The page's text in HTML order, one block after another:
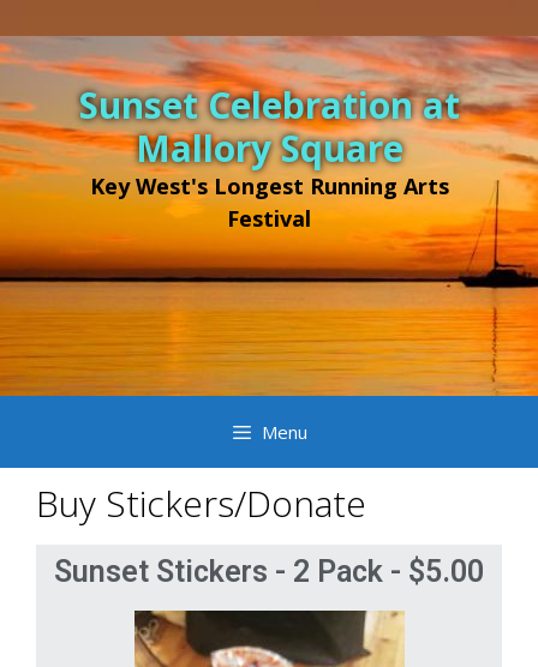
Sunset Celebration at
Mallory Square
Key West's Longest Running Arts
Festival
Menu
Buy Stickers/Donate
Sunset Stickers - 2 Pack - $5.00